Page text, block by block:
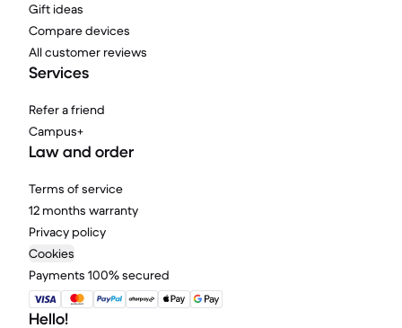
Gift ideas
Compare devices
All customer reviews
Services
Refer a friend
Campus+
Law and order
Terms of service
12 months warranty
Privacy policy
Cookies
Payments 100% secured
Hello!